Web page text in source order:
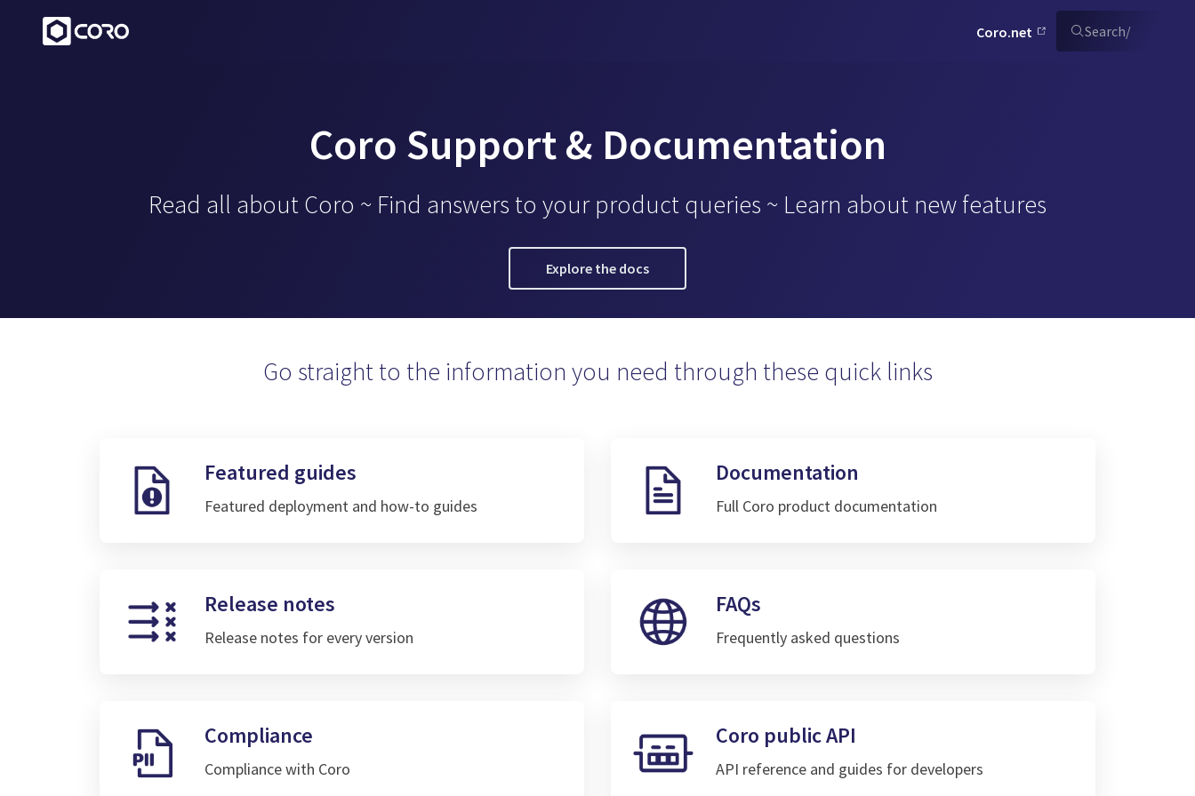
Coro.net Search/
Coro Support & Documentation
Read all about Coro ~ Find answers to your product queries ~ Learn about new features
Explore the docs
Go straight to the information you need through these quick links
Featured guides
Featured deployment and how-to guides
Documentation
Full Coro product documentation
Release notes
Release notes for every version
FAQs
Frequently asked questions
Compliance
Compliance with Coro
Coro public API
API reference and guides for developers